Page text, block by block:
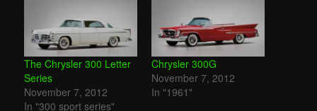
The Chrysler 300 Letter
Series
November 7, 2012
In "300 sport series"
Chrysler 300G
November 7, 2012
In "1961"